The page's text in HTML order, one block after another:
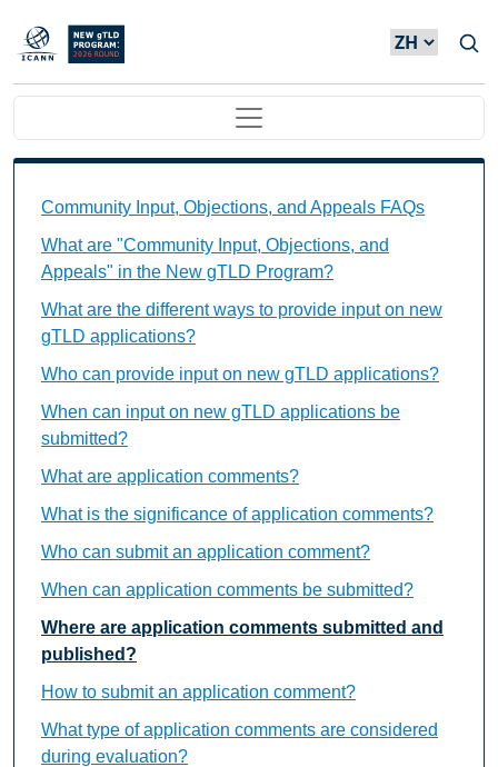
Skip to main content
Main navigation
Community Input, Objections, and Appeals FAQs
What are "Community Input, Objections, and
Appeals" in the New gTLD Program?
What are the different ways to provide input on new
gTLD applications?
Who can provide input on new gTLD applications?
When can input on new gTLD applications be
submitted?
What are application comments?
What is the significance of application comments?
Who can submit an application comment?
When can application comments be submitted?
Where are application comments submitted and
published?
How to submit an application comment?
What type of application comments are considered
during evaluation?